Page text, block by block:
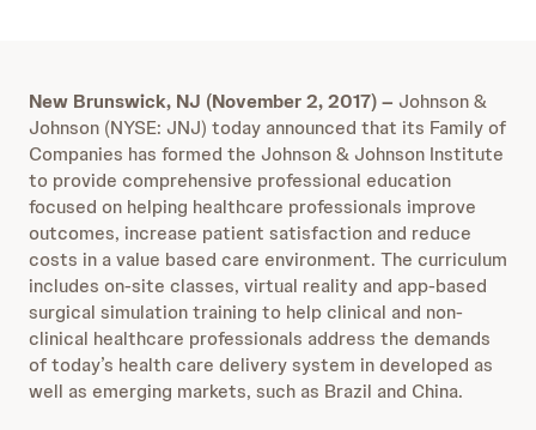
New Brunswick, NJ (November 2, 2017) – Johnson &
Johnson (NYSE: JNJ) today announced that its Family of
Companies has formed the Johnson & Johnson Institute
to provide comprehensive professional education
focused on helping healthcare professionals improve
outcomes, increase patient satisfaction and reduce
costs in a value based care environment. The curriculum
includes on-site classes, virtual reality and app-based
surgical simulation training to help clinical and non-
clinical healthcare professionals address the demands
of today’s health care delivery system in developed as
well as emerging markets, such as Brazil and China.